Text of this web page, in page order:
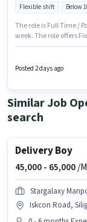
Flexible shift Below
The role is Full Time /
week. The role offers
This job role is located
Posted 2 days ago
Similar Job
search
Delivery Boy
45,000 - 65,000/
Stargalaxy
Iskcon Road,